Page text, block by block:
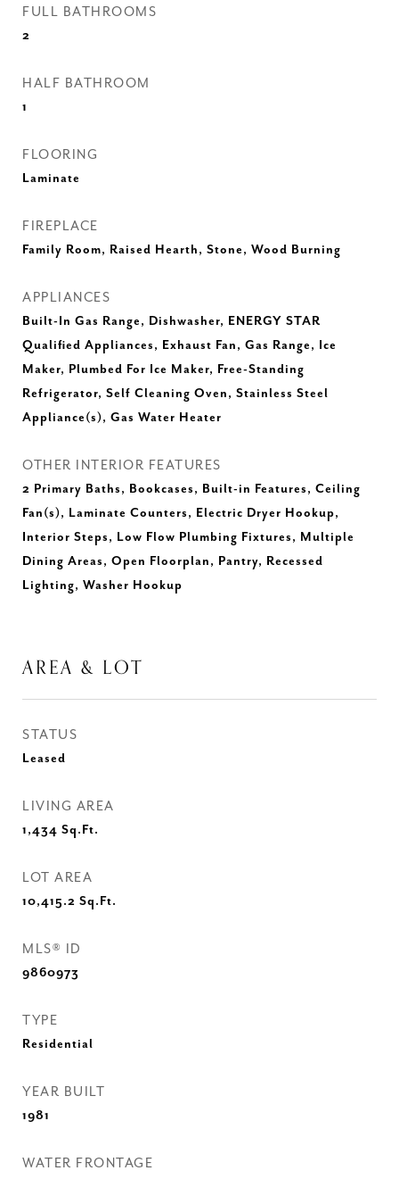
FULL BATHROOMS
2
HALF BATHROOM
1
FLOORING
Laminate
FIREPLACE
Family Room, Raised Hearth, Stone, Wood Burning
APPLIANCES
Built-In Gas Range, Dishwasher, ENERGY STAR
Qualified Appliances, Exhaust Fan, Gas Range, Ice
Maker, Plumbed For Ice Maker, Free-Standing
Refrigerator, Self Cleaning Oven, Stainless Steel
Appliance(s), Gas Water Heater
OTHER INTERIOR FEATURES
2 Primary Baths, Bookcases, Built-in Features, Ceiling
Fan(s), Laminate Counters, Electric Dryer Hookup,
Interior Steps, Low Flow Plumbing Fixtures, Multiple
Dining Areas, Open Floorplan, Pantry, Recessed
Lighting, Washer Hookup
AREA & LOT
STATUS
Leased
LIVING AREA
1,434 Sq.Ft.
LOT AREA
10,415.2 Sq.Ft.
MLS® ID
9860973
TYPE
Residential
YEAR BUILT
1981
WATER FRONTAGE